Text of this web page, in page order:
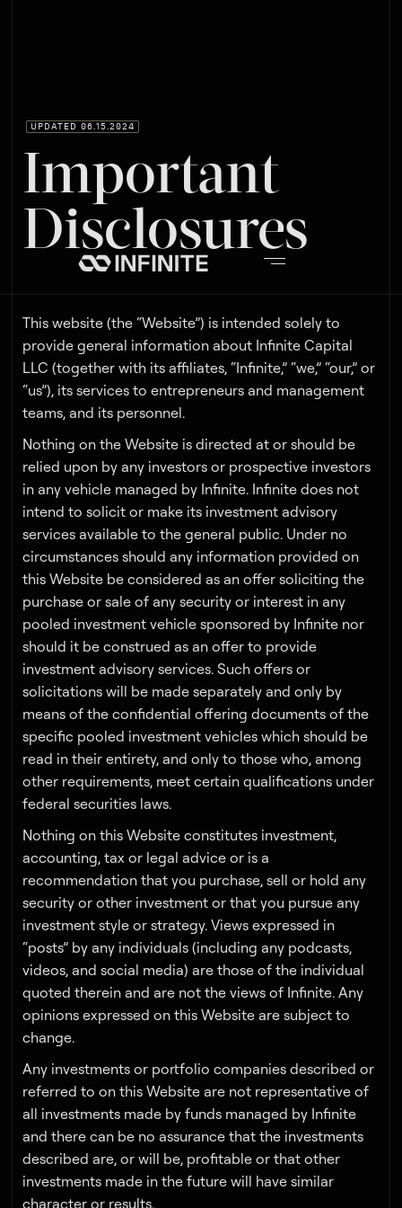
UPDATED 06.15.2024
Important
Disclosures
This website (the “Website”) is intended solely to
provide general information about Infinite Capital
LLC (together with its affiliates, “Infinite,” “we,” “our,” or
“us”), its services to entrepreneurs and management
teams, and its personnel.
Nothing on the Website is directed at or should be
relied upon by any investors or prospective investors
in any vehicle managed by Infinite. Infinite does not
intend to solicit or make its investment advisory
services available to the general public. Under no
circumstances should any information provided on
this Website be considered as an offer soliciting the
purchase or sale of any security or interest in any
pooled investment vehicle sponsored by Infinite nor
should it be construed as an offer to provide
investment advisory services. Such offers or
solicitations will be made separately and only by
means of the confidential offering documents of the
specific pooled investment vehicles which should be
read in their entirety, and only to those who, among
other requirements, meet certain qualifications under
federal securities laws.
Nothing on this Website constitutes investment,
accounting, tax or legal advice or is a
recommendation that you purchase, sell or hold any
security or other investment or that you pursue any
investment style or strategy. Views expressed in
“posts” by any individuals (including any podcasts,
videos, and social media) are those of the individual
quoted therein and are not the views of Infinite. Any
opinions expressed on this Website are subject to
change.
Any investments or portfolio companies described or
referred to on this Website are not representative of
all investments made by funds managed by Infinite
and there can be no assurance that the investments
described are, or will be, profitable or that other
investments made in the future will have similar
character or results.